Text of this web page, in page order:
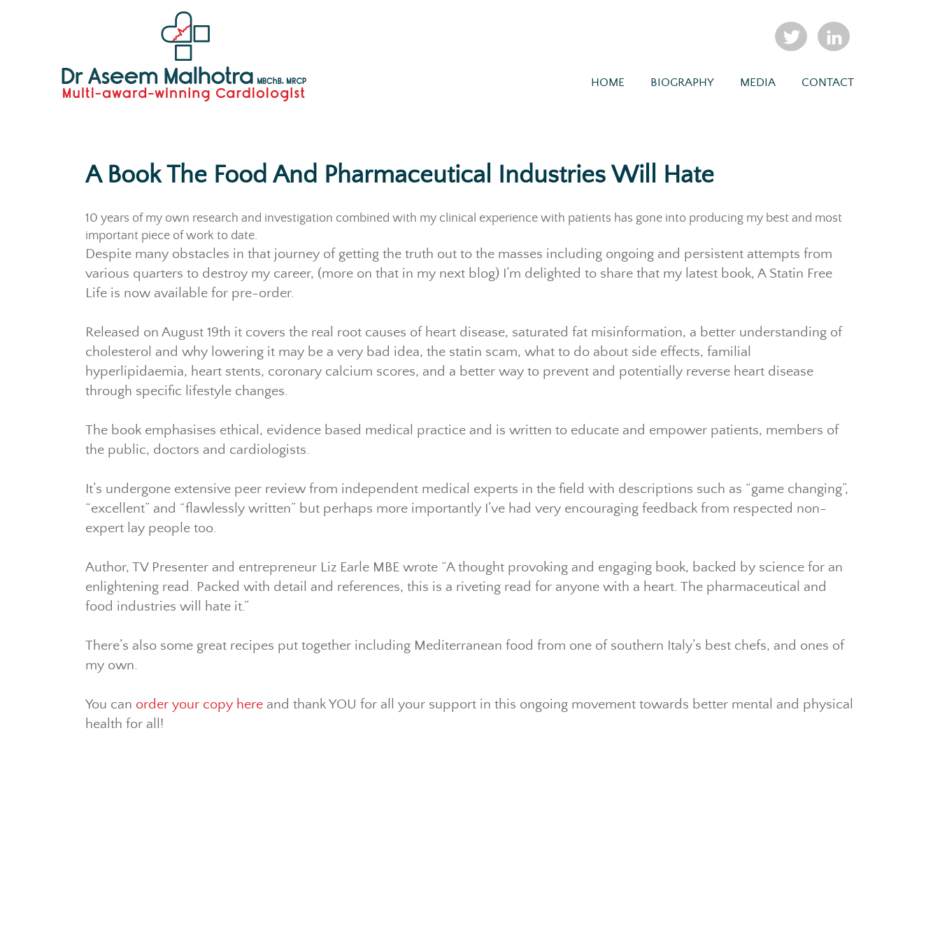
HOME BIOGRAPHY MEDIA CONTACT
A Book The Food And Pharmaceutical Industries Will Hate
10 years of my own research and investigation combined with my clinical experience with patients has gone into producing my best and most
important piece of work to date.
Despite many obstacles in that journey of getting the truth out to the masses including ongoing and persistent attempts from
various quarters to destroy my career, (more on that in my next blog) I’m delighted to share that my latest book, A Statin Free
Life is now available for pre-order.
Released on August 19th it covers the real root causes of heart disease, saturated fat misinformation, a better understanding of
cholesterol and why lowering it may be a very bad idea, the statin scam, what to do about side effects, familial
hyperlipidaemia, heart stents, coronary calcium scores, and a better way to prevent and potentially reverse heart disease
through specific lifestyle changes.
The book emphasises ethical, evidence based medical practice and is written to educate and empower patients, members of
the public, doctors and cardiologists.
It’s undergone extensive peer review from independent medical experts in the field with descriptions such as “game changing”,
“excellent” and “flawlessly written” but perhaps more importantly I’ve had very encouraging feedback from respected non-
expert lay people too.
Author, TV Presenter and entrepreneur Liz Earle MBE wrote “A thought provoking and engaging book, backed by science for an
enlightening read. Packed with detail and references, this is a riveting read for anyone with a heart. The pharmaceutical and
food industries will hate it.”
There’s also some great recipes put together including Mediterranean food from one of southern Italy’s best chefs, and ones of
my own.
You can order your copy here and thank YOU for all your support in this ongoing movement towards better mental and physical
health for all!